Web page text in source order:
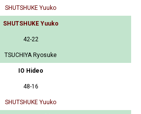
SHUTSHUKE Yuuko
SHUTSHUKE Yuuko
42-22
TSUCHIYA Ryosuke
IO Hideo
48-16
SHUTSHUKE Yuuko